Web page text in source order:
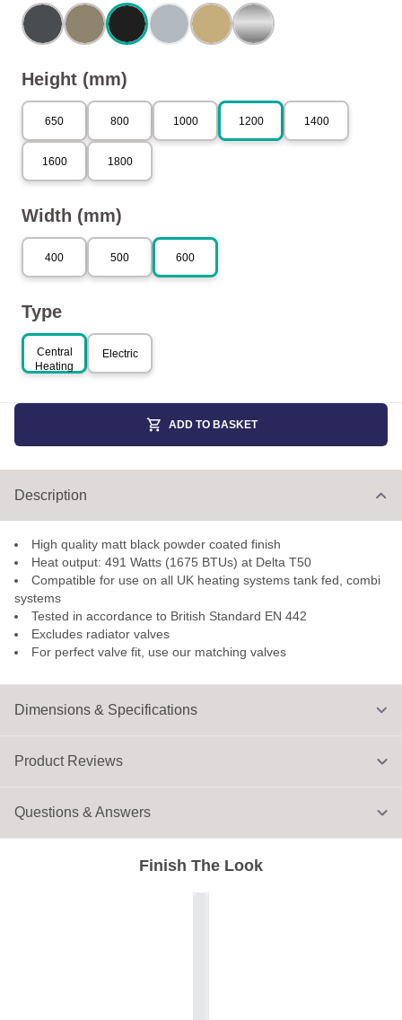
Height (mm)
650 800 1000 1200 1400
1600 1800
Width (mm)
400 500 600
Type
Central
Heating
Electric
ADD TO BASKET
Dimensions & Specifications
Description
High quality matt black powder coated finish
Heat output: 491 Watts (1675 BTUs) at Delta T50
Compatible for use on all UK heating systems tank fed, combi
systems
Tested in accordance to British Standard EN 442
Excludes radiator valves
For perfect valve fit, use our matching valves
Finish The Look
Product Reviews
Questions & Answers